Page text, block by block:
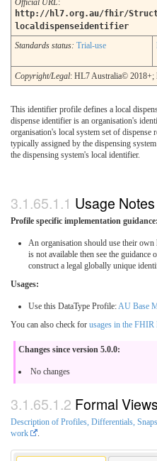
Official URL:
http://hl7.org.au/fhir/
localdispenseidentifier
Standards status: Trial-use
Copyright/Legal: HL7 Australia© 2018+;
This identifier profile defines a local
dispense identifier is an organisation's
organisation's local system set of dispense
typically assigned by the dispensing
the dispensing system's local identifier.
Usage Notes
Profile specific implementation guidance:
An organisation should use their
is not available then see the guidance
construct a legal globally unique
Usages:
Use this DataType Profile: AU Base
You can also check for usages in the FHIR
Changes since version 5.0.0:
No changes
Formal
Description of Profiles, Differentials,
work
.